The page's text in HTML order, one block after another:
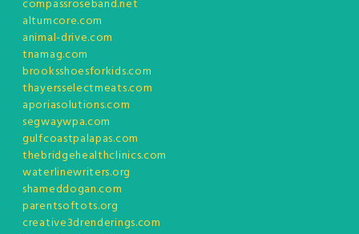
compassroseband.net
altumcore.com
animal-drive.com
tnamag.com
brooksshoesforkids.com
thayersselectmeats.com
aporiasolutions.com
segwaywpa.com
gulfcoastpalapas.com
thebridgehealthclinics.com
waterlinewriters.org
shameddogan.com
parentsoftots.org
creative3drenderings.com